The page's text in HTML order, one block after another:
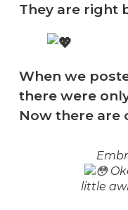
They are right
When we
there were
Now there are
little